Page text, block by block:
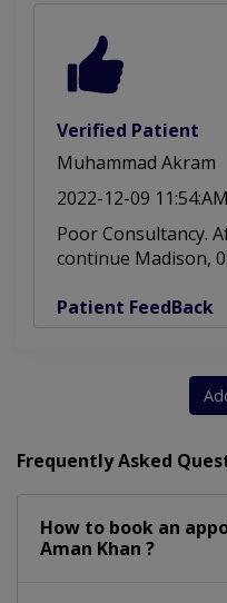
Verified Patient
Muhammad Akram
2022-12-09 11:54:AM
Poor Consultancy.
continue Madison,
Patient FeedBack
Frequently Asked
How to book an
Aman Khan ?